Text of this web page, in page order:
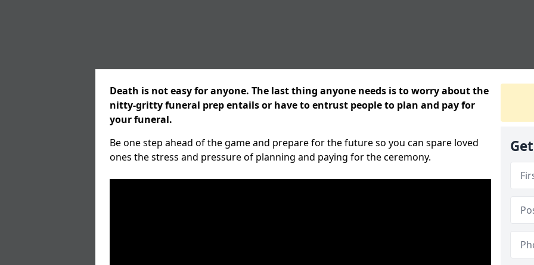
Death is not easy for anyone. The last thing anyone needs is to worry about the
nitty-gritty funeral prep entails or have to entrust people to plan and pay for
your funeral.
Be one step ahead of the game and prepare for the future so you can spare loved
ones the stress and pressure of planning and paying for the ceremony.